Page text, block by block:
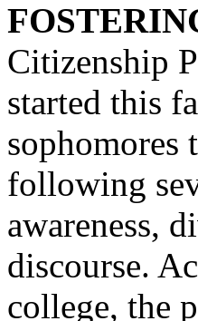
Citizenship
started this
sophomores
following
awareness,
discourse.
college, the